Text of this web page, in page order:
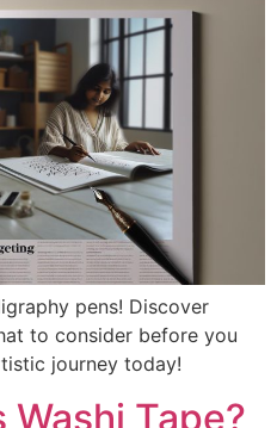
pens! Discover
to consider before you
journey today!
Tape?